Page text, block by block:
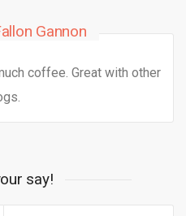
Gannon
coffee. Great with other
say!